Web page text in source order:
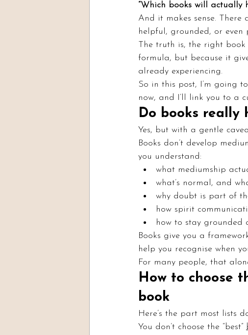
“Which books will actually
And it makes sense.
helpful, grounded, or even
The truth is, the right
formula, but because it
already experiencing.
So in this post, I’m going
now, and I’ll link you to a
Do books really
Yes, but with a gentle
Books don’t develop
you understand:
what mediumship
what’s normal, and
why doubt is part of
how spirit
how to stay grounded
Books give you a
help you recognise when
For many people, that
How to choose
book
Here’s the part most lists
You don’t choose the “best”